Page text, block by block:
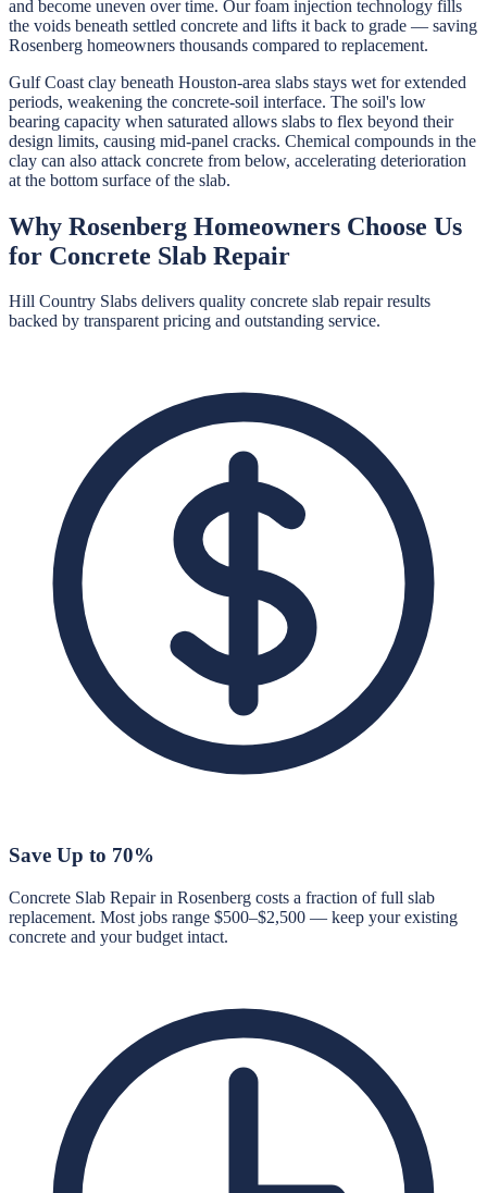
and become uneven over time. Our foam injection technology fills
the voids beneath settled concrete and lifts it back to grade — saving
Rosenberg homeowners thousands compared to replacement.
Gulf Coast clay beneath Houston-area slabs stays wet for extended
periods, weakening the concrete-soil interface. The soil's low
bearing capacity when saturated allows slabs to flex beyond their
design limits, causing mid-panel cracks. Chemical compounds in the
clay can also attack concrete from below, accelerating deterioration
at the bottom surface of the slab.
Why Rosenberg Homeowners Choose Us
for Concrete Slab Repair
Hill Country Slabs delivers quality concrete slab repairresults
backed by transparent pricing and outstanding service.
Save Up to 70%
Concrete Slab Repair in Rosenberg costs a fraction of full slab
replacement. Most jobs range $500–$2,500 — keep your existing
concrete and your budget intact.